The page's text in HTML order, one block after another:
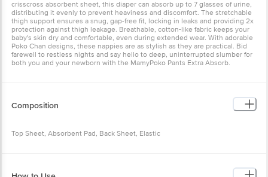
crisscross absorbent sheet, this diaper can absorb up to 7 glasses of urine,
distributing it evenly to prevent heaviness and discomfort. The stretchable
thigh support ensures a snug, gap-free fit, locking in leaks and providing 2x
protection against thigh leakage. Breathable, cotton-like fabric keeps your
baby's skin dry and comfortable, even during extended wear. With adorable
Poko Chan designs, these nappies are as stylish as they are practical. Bid
farewell to restless nights and say hello to deep, uninterrupted slumber for
both you and your newborn with the MamyPoko Pants Extra Absorb.
Composition
Top Sheet, Absorbent Pad, Back Sheet, Elastic